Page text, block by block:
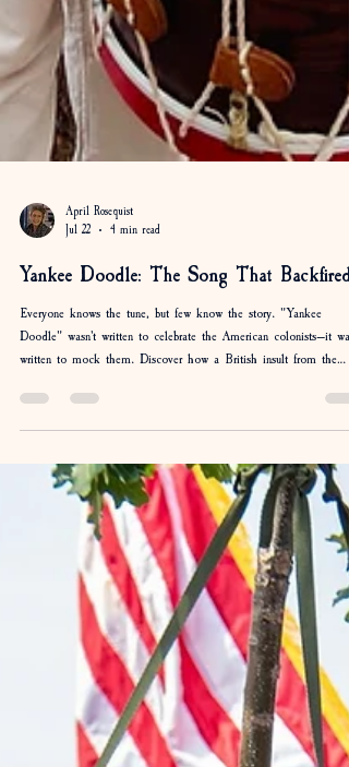
April Rosequist
Jul 22
4 min read
Yankee Doodle: The Song That Backfired
Everyone knows the tune, but few know the story. "Yankee
French & Indian War became one of America's most beloved
the Americans ultimately got the last laugh.